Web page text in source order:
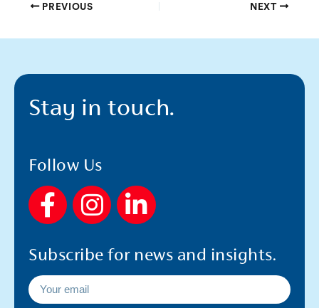
PREVIOUS NEXT
Stay in touch.
Follow Us
F
a
c
e
b
I
n
s
t
L
i
n
k
Subscribe for news and insights.